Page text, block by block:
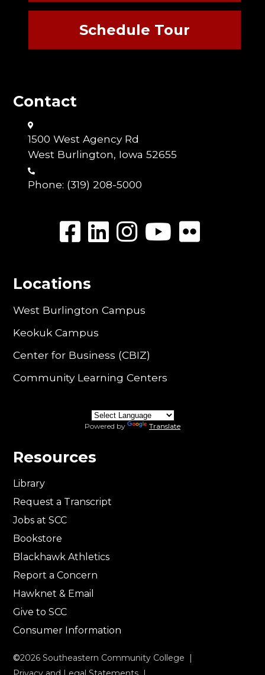
Schedule Tour
Contact
1500 West Agency Rd
West Burlington, Iowa 52655
Phone: (319) 208-5000
Locations
West Burlington Campus
Keokuk Campus
Center for Business (CBIZ)
Community Learning Centers
Powered by Translate
Resources
Library
Request a Transcript
Jobs at SCC
Bookstore
Blackhawk Athletics
Report a Concern
Hawknet & Email
Give to SCC
Consumer Information
©2026 Southeastern Community College |